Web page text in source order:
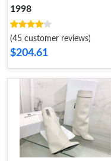
1998
(45 customer reviews)
$204.61